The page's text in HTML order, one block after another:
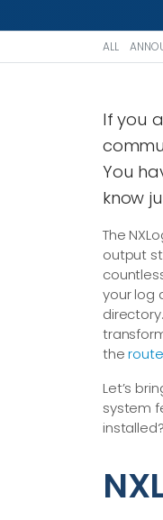
ALL
If you
You
know
The
output
your log
directory.
theroute
Let’s
system